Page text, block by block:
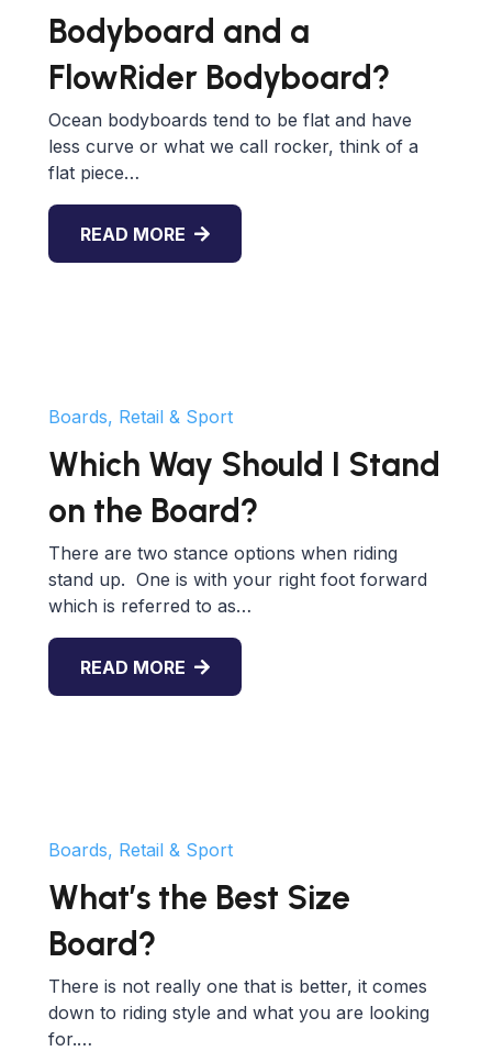
Bodyboard and a
FlowRider Bodyboard?
Ocean bodyboards tend to be flat and have
less curve or what we call rocker, think of a
flat piece…
READ MORE
Boards, Retail & Sport
Which Way Should I Stand
on the Board?
There are two stance options when riding
stand up. One is with your right foot forward
which is referred to as…
READ MORE
Boards, Retail & Sport
What’s the Best Size
Board?
There is not really one that is better, it comes
down to riding style and what you are looking
for.…